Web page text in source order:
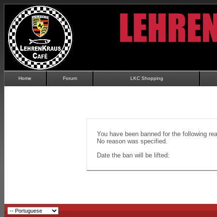
Home Forum LKC Shopping
You have been banned for the following
No reason was specified.
Date the ban will be lifted: